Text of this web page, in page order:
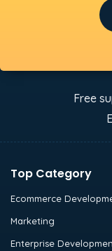
Free
Top Category
Ecommerce
Marketing
Enterprise